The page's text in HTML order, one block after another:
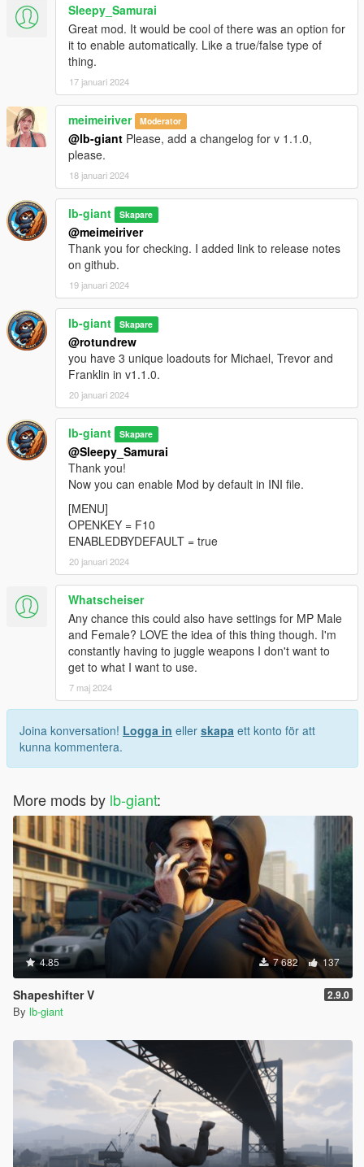
Sleepy_Samurai
Great mod. It would be cool of there was an option for
it to enable automatically. Like a true/false type of
thing.
17 januari 2024
meimeiriver Moderator
@lb-giant Please, add a changelog for v 1.1.0,
please.
18 januari 2024
lb-giant Skapare
@meimeiriver
Thank you for checking. I added link to release notes
on github.
19 januari 2024
lb-giant Skapare
@rotundrew
you have 3 unique loadouts for Michael, Trevor and
Franklin in v1.1.0.
20 januari 2024
lb-giant Skapare
@Sleepy_Samurai
Thank you!
Now you can enable Mod by default in INI file.
[MENU]
OPENKEY = F10
ENABLEDBYDEFAULT = true
20 januari 2024
Whatscheiser
Any chance this could also have settings for MP Male
and Female? LOVE the idea of this thing though. I'm
constantly having to juggle weapons I don't want to
get to what I want to use.
7 maj 2024
Joina konversation! Logga in eller skapa ett konto för att
kunna kommentera.
More mods by lb-giant:
4.85 7 682 137
Shapeshifter V 2.9.0
By lb-giant